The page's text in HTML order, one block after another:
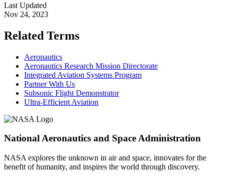
Last Updated
Nov 24, 2023
Related Terms
Aeronautics
Aeronautics Research Mission Directorate
Integrated Aviation Systems Program
Partner With Us
Subsonic Flight Demonstrator
Ultra-Efficient Aviation
National Aeronautics and Space Administration
NASA explores the unknown in air and space, innovates for the
benefit of humanity, and inspires the world through discovery.